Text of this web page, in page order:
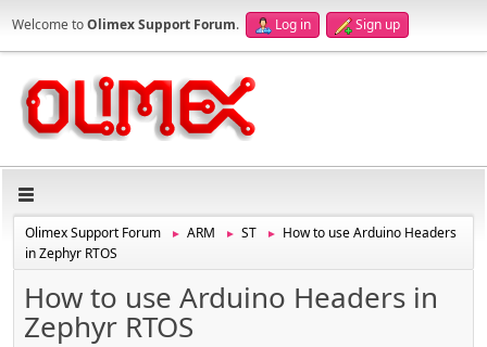
Welcome toOlimex Support Forum. Log in Sign up
Olimex Support Forum ► ARM ► ST ►
How to use Arduino Headers
in Zephyr RTOS
How to use Arduino Headers in
Zephyr RTOS